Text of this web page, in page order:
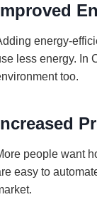
energy-
less energy. In
too.
people want
easy to